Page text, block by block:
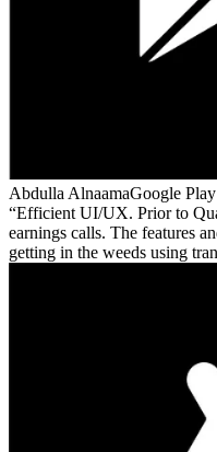
Abdulla AlnaamaGoogle Play
Efficient UI/UX. Prior to
earnings calls. The features
getting in the weeds using